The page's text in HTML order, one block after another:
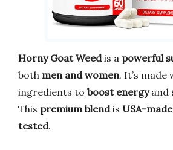
Horny Goat Weedis a powerful
both men and women. It’s made
ingredients to boost energyand
This premium blendis USA-made
tested.